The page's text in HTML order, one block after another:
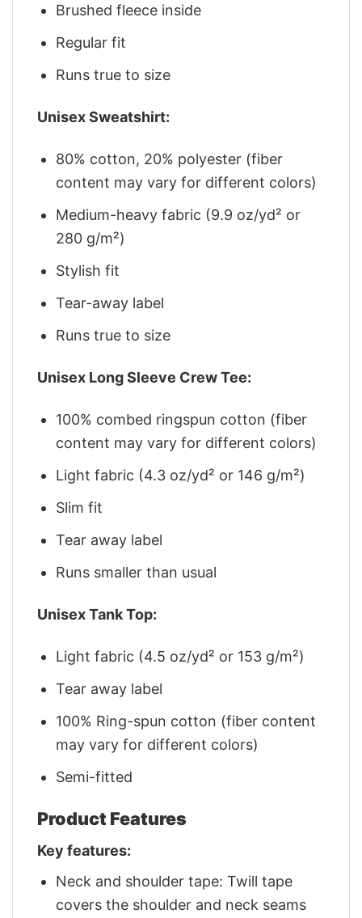
Brushed fleece inside
Regular fit
Runs true to size
Unisex Sweatshirt:
80% cotton, 20% polyester (fiber
content may vary for different colors)
Medium-heavy fabric (9.9 oz/yd² or
280 g/m²)
Stylish fit
Tear-away label
Runs true to size
Unisex Long Sleeve Crew Tee:
100% combed ringspun cotton (fiber
content may vary for different colors)
Light fabric (4.3 oz/yd² or 146 g/m²)
Slim fit
Tear away label
Runs smaller than usual
Unisex Tank Top:
Light fabric (4.5 oz/yd² or 153 g/m²)
Tear away label
100% Ring-spun cotton (fiber content
may vary for different colors)
Semi-fitted
Product Features
Key features:
Neck and shoulder tape: Twill tape
covers the shoulder and neck seams